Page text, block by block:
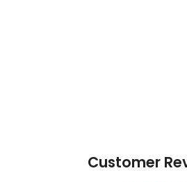
Customer